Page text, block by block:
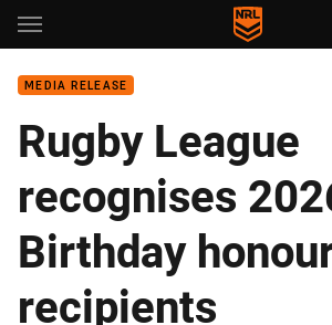
Main
MEDIA RELEASE
Rugby League
recognises
Birthday
recipients